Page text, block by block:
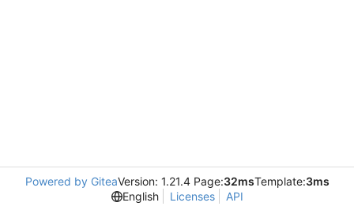
Powered by GiteaVersion: 1.21.4 Page:32msTemplate:3ms
English
Licenses API